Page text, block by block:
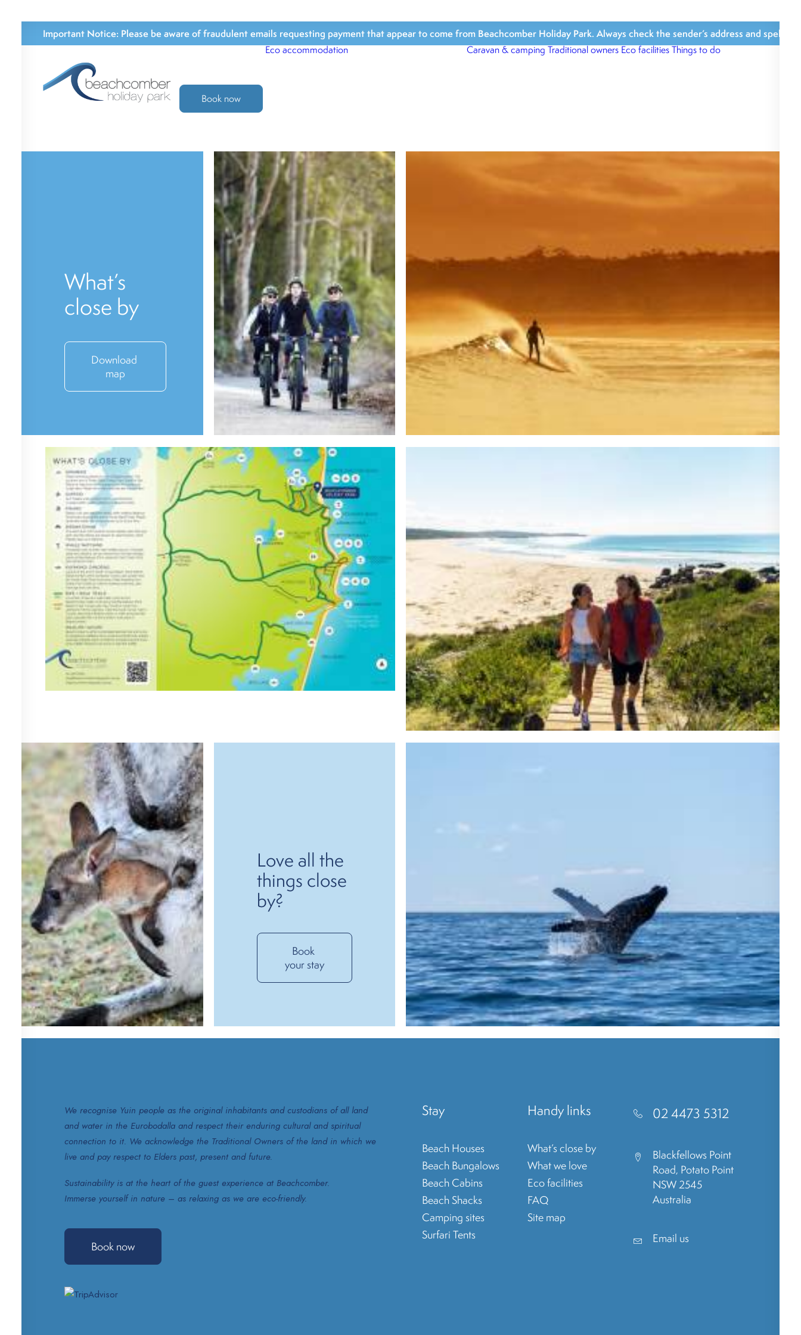
Important Notice: Please be aware of fraudulent emails requesting payment that appear to come from Beachcomber Holiday Park. Always check the sender’s address and
Book now
Eco accommodation
Caravan & camping Traditional owners Eco facilitiesThings to do
What’s
close by
Download
map
Love all the
things close
by?
Book
your stay
We recognise Yuin people as the original inhabitants and custodians of all land
and water in the Eurobodalla and respect their enduring cultural and spiritual
connection to it. We acknowledge the Traditional Owners of the land in which we
live and pay respect to Elders past, present and future.
Sustainability is at the heart of the guest experience at Beachcomber.
Immerse yourself in nature – as relaxing as we are eco-friendly.
Book now
Stay
Beach Houses
Beach Bungalows
Beach Cabins
Beach Shacks
Camping sites
Surfari Tents
Handy links
What’s close by
What we love
Eco facilities
FAQ
Site map
02 4473 5312
Blackfellows Point
Road, Potato Point
NSW 2545
Australia
Email us